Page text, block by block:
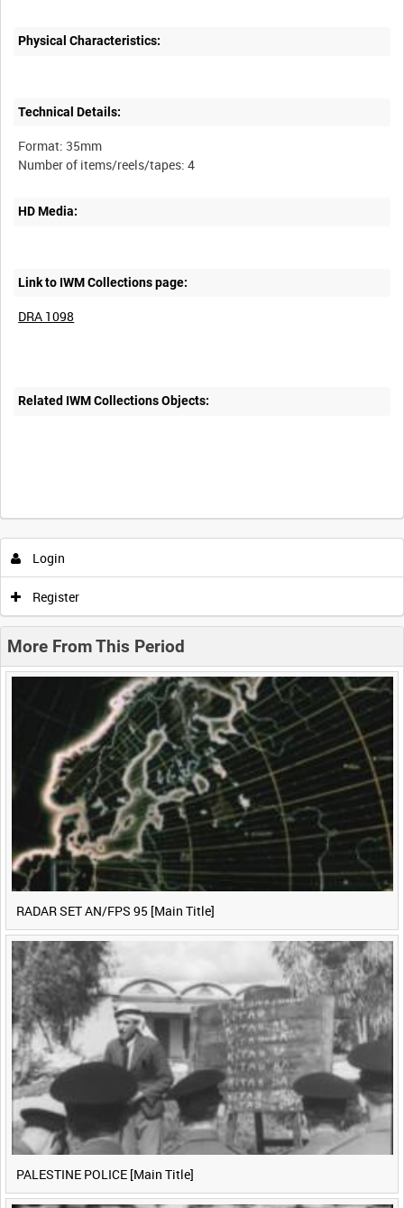
Physical Characteristics:
Technical Details:
Format: 35mm
HD Media:
Link to IWM Collections page:
DRA 1098
Related IWM Collections Objects:
Intervals 5sec 10sec 30sec 60sec
0:45 0:50
<Previous 1 Next>
Login
Register
More From This Period
RADAR SET AN/FPS 95 [Main Title]
PALESTINE POLICE [Main Title]